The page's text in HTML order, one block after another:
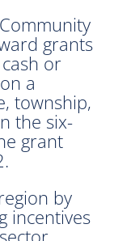
grants
or
a
township,
the six-
grant
by
incentives